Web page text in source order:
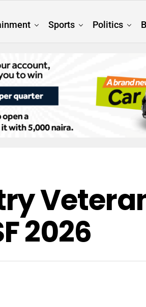
Sports Politics
2026